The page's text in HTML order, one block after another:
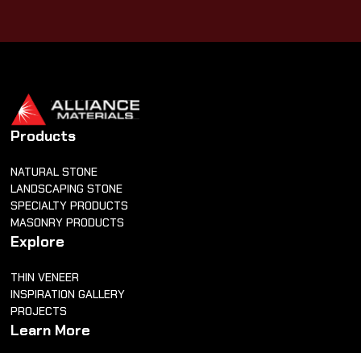
Products
NATURAL STONE
LANDSCAPING STONE
SPECIALTY PRODUCTS
MASONRY PRODUCTS
Explore
THIN VENEER
INSPIRATION GALLERY
PROJECTS
Learn More